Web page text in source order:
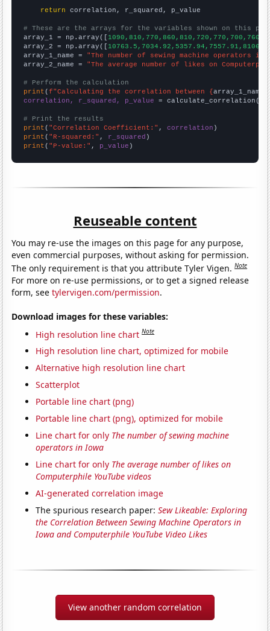
return correlation, r_squared, p_value
# These are the arrays for the variables shown on this
array_1 = np.array([
array_2 = np.array([
array_1_name = "The number of sewing machine operators in
array_2_name = "The average number of likes on
# Perform the calculation
print (f"Calculating the correlation between {array_1_name
correlation, r_squared, p_value = calculate_correlation(
# Print the results
print ( "Correlation Coefficient:" , correlation
print ( "R-squared:" , r_squared
print ( "P-value:" , p_value )
Reuseable content
You may re-use the images on this page for any purpose,
even commercial purposes, without asking for permission.
The only requirement is that you attribute Tyler Vigen.Note
For more on re-use permissions, or to get a signed release
form, seetylervigen.com/permission.
Download images for these variables:
High resolution line chart Note
High resolution line chart, optimized for mobile
Alternative high resolution line chart
Scatterplot
Portable line chart (png)
Portable line chart (png), optimized for mobile
Line chart for only The number of sewing machine
operators in Iowa
Line chart for only The average number of likes on
Computerphile YouTube videos
AI-generated correlation image
The spurious research paper:Sew Likeable: Exploring
the Correlation Between Sewing Machine Operators in
Iowa and Computerphile YouTube Video Likes
View another random correlation